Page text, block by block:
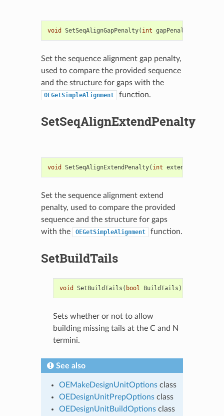
void SetSeqAlignGapPenalty( int gapPenalty
Set the sequence alignment gap penalty,
used to compare the provided sequence
and the structure for gaps with the
OEGetSimpleAlignment function.
SetSeqAlignExtendPenalty
void SetSeqAlignExtendPenalty( int extendPenalty
Set the sequence alignment extend
penalty, used to compare the provided
sequence and the structure for gaps
with the
OEGetSimpleAlignment function.
SetBuildTails
void SetBuildTails ( bool BuildTails )
Sets whether or not to allow
building missing tails at the C and N
termini.
See also
OEMakeDesignUnitOptionsclass
OEDesignUnitPrepOptionsclass
OEDesignUnitBuildOptionsclass